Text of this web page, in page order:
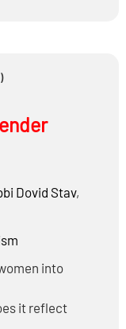
)
Dovid Stav,
into
it reflect